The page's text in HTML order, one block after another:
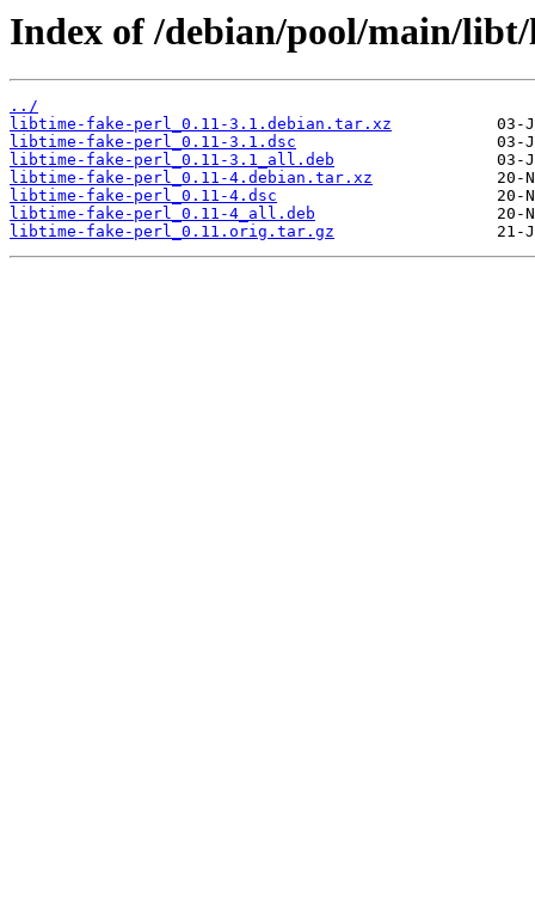
Index of /debian/pool/main/
../
libtime-fake-perl_0.11-3.1.debian.tar.xz
libtime-fake-perl_0.11-3.1.dsc
libtime-fake-perl_0.11-3.1_all.deb
libtime-fake-perl_0.11-4.debian.tar.xz
libtime-fake-perl_0.11-4.dsc
libtime-fake-perl_0.11-4_all.deb
libtime-fake-perl_0.11.orig.tar.gz